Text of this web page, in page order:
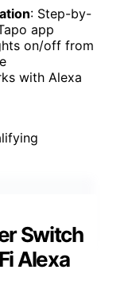
: Step-by-
app
on/off from
with Alexa
Switch
Alexa